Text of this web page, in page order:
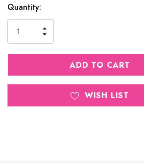
Current
Stock:
Quantity:
QUANTITY
OF
UNDEFINED
INCREASE
QUANTITY
OF
UNDEFINED
WISH LIST